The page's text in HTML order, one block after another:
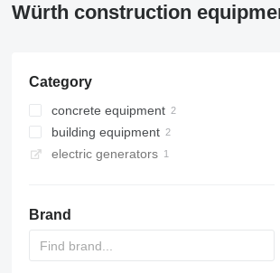
Würth construction
Category
concrete equipment
mixer drills
building equipment
scaffolding
electric generators
Brand